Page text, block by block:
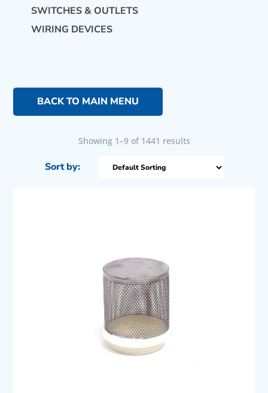
SWITCHES & OUTLETS
WIRING DEVICES
BACK TO MAIN MENU
Showing 1–9 of 1441 results